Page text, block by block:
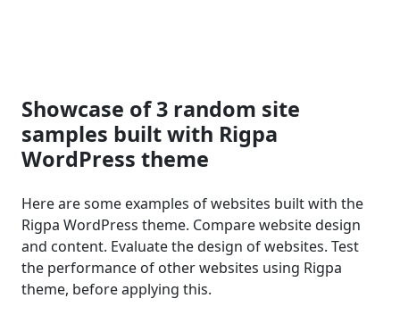
Showcase of 3 random site
samples built with Rigpa
WordPress theme
Here are some examples of websites built with the
Rigpa WordPress theme. Compare website design
and content. Evaluate the design of websites. Test
the performance of other websites using Rigpa
theme, before applying this.